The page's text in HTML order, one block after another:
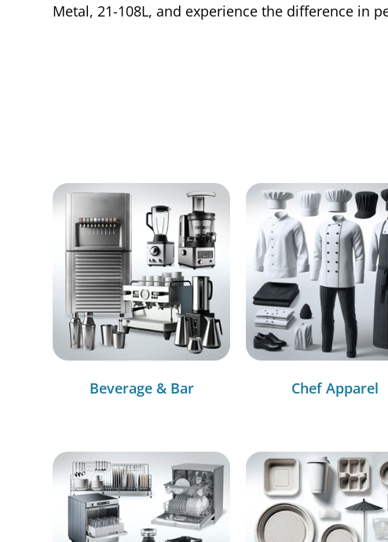
Metal, 21-108L, and experience the difference in
Beverage & Bar Chef Apparel